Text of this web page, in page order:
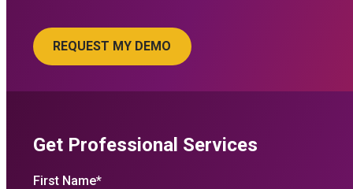
Get Professional Services
First Name*